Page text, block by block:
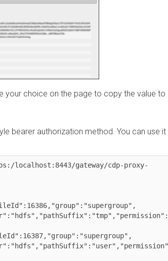
choice on the page to copy the value to
authorization method. You can use it
localhost:8443/gateway/cdp-proxy-